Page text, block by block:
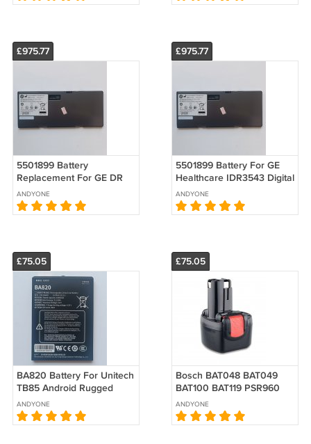
£975.77
5501899 Battery
Replacement For GE DR
Brivo XR316 Flat Panel
Detector
ANDYONE
£975.77
5501899 Battery For GE
Healthcare IDR3543 Digital
X-ray Image Detector
Replacement
ANDYONE
£75.05
BA820 Battery For Unitech
TB85 Android Rugged
Tablet Replacement
ANDYONE
£75.05
Bosch BAT048 BAT049
BAT100 BAT119 PSR960
BH984 Battery 9.6V
Replacement
ANDYONE